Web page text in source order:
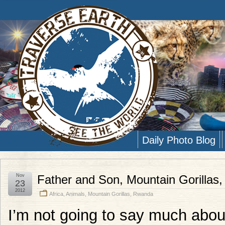
Daily Photo Blog
Father and Son, Mountain
Africa Animals Mountain Gorillas Rwanda
Nov
23
2012
I’m not going to say much